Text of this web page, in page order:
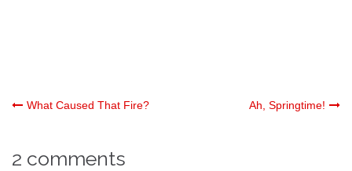
Post
navigation
What Caused That Fire? Ah, Springtime!
2 comments